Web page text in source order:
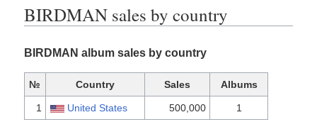
BIRDMAN sales by country
BIRDMAN album sales by country
№ Country Sales Albums
1 United States 500,000 1